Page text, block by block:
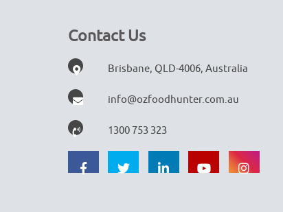
Contact Us
Brisbane, QLD-4006, Australia
info@ozfoodhunter.com.au
1300 753 323